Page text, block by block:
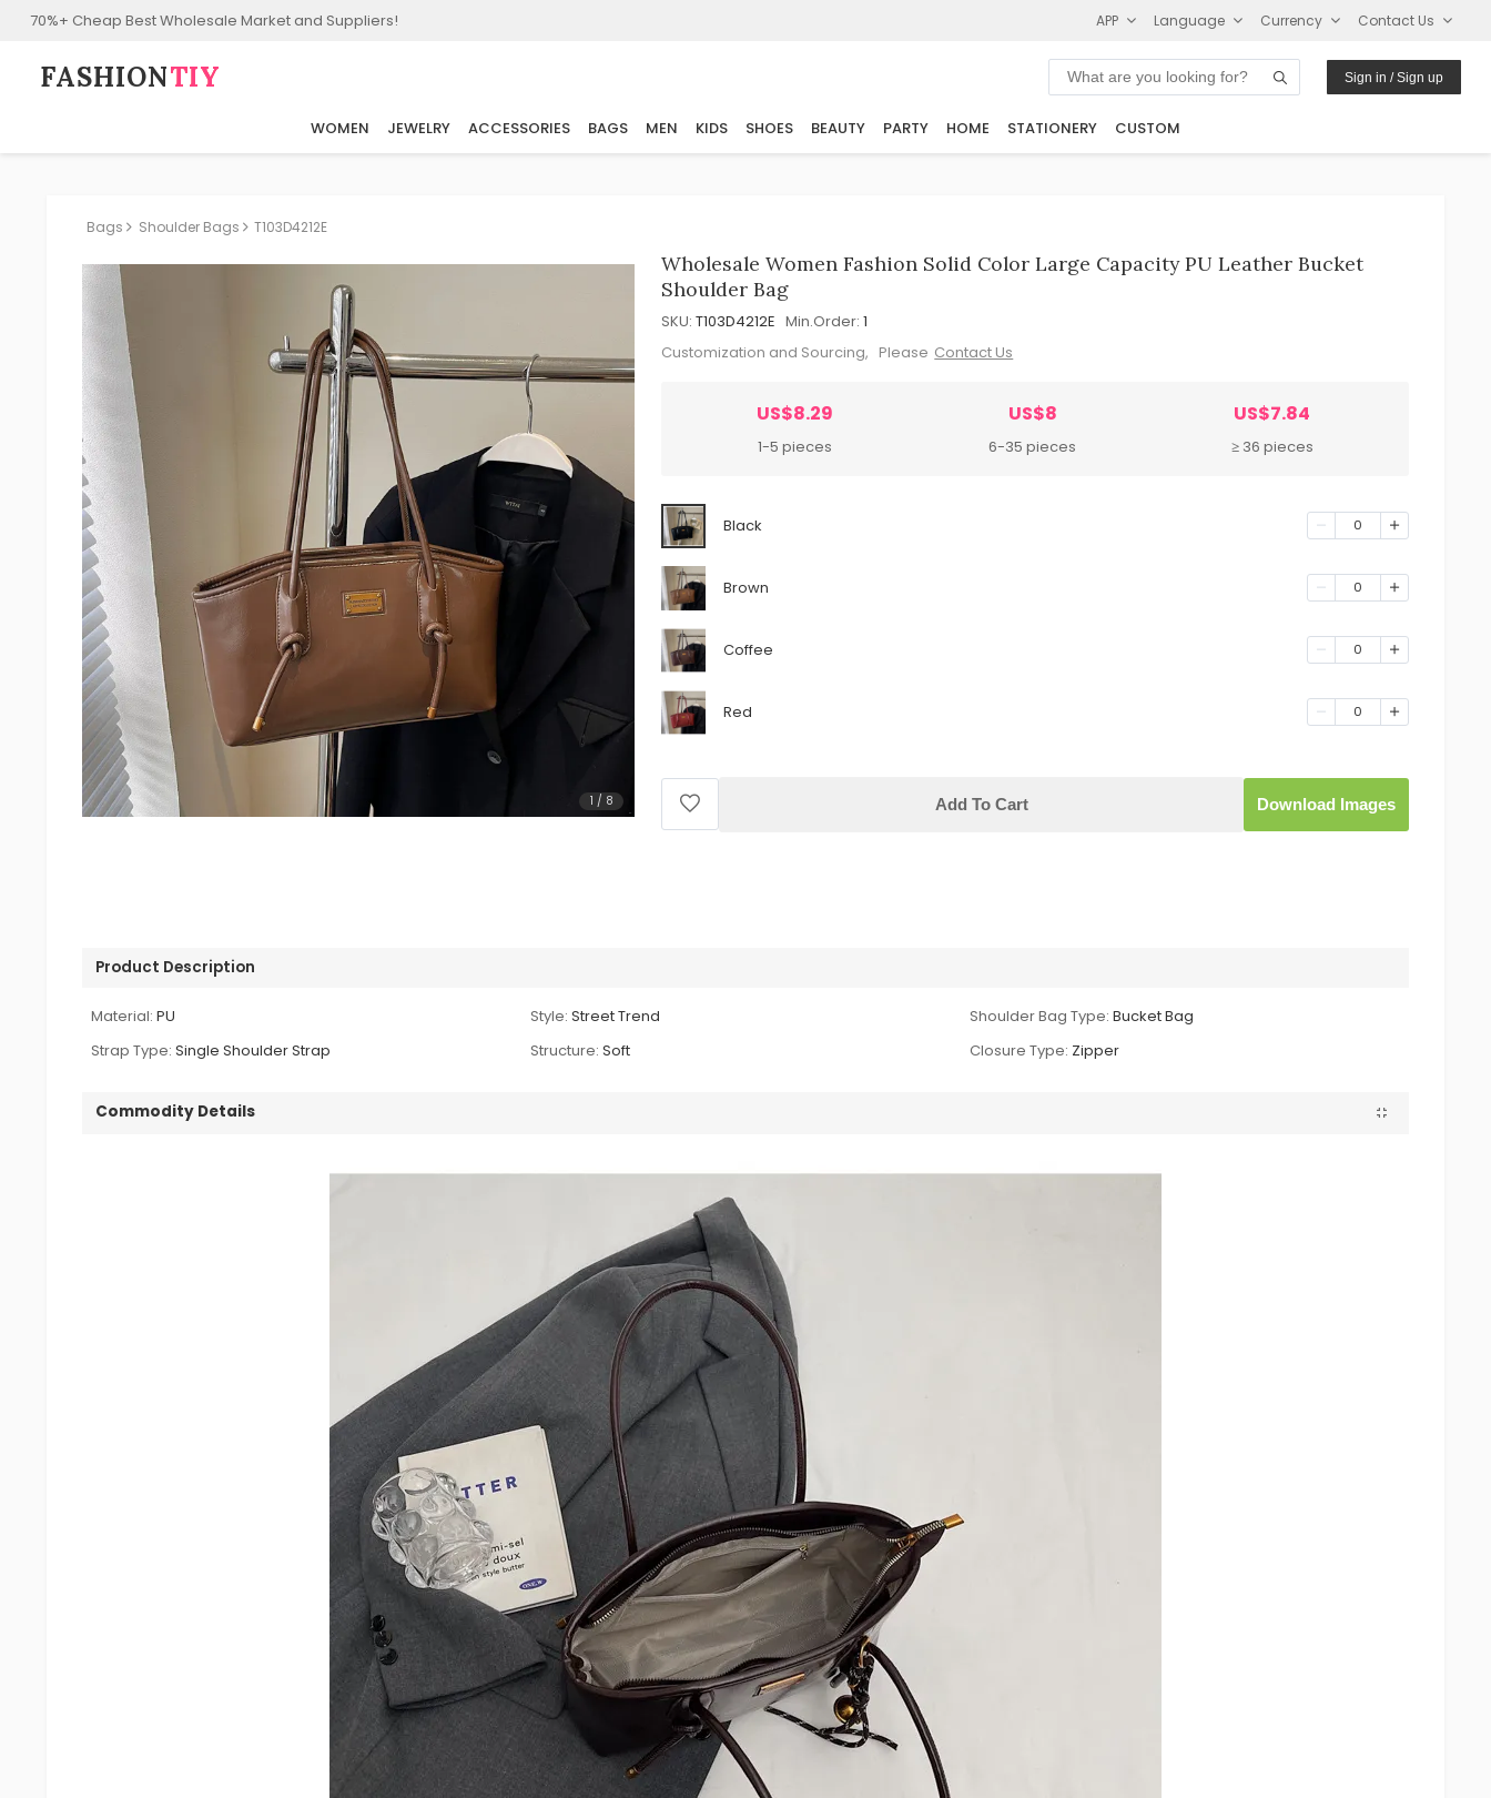
70%+ Cheap Best Wholesale Market and Suppliers! APP Language Currency Contact Us
FASHION⁠TIY Sign in / Sign up
WOMEN JEWELRY ACCESSORIES BAGS MEN KIDS SHOES BEAUTY PARTY HOME STATIONERY CUSTOM
Bags Shoulder Bags T103D4212E
1 / 8
Wholesale Women Fashion Solid Color Large Capacity PU Leather Bucket
Shoulder Bag
SKU: T103D4212E Min.Order: 1
Customization and Sourcing, Please Contact Us
US$8.29
1-5 pieces
US$8
6-35 pieces
US$7.84
≥ 36 pieces
Black 0
Brown 0
Coffee 0
Red 0
Add To Cart Download Images
Product Description
Material: PU Style: Street Trend Shoulder Bag Type: Bucket Bag
Strap Type: Single Shoulder Strap Structure: Soft Closure Type: Zipper
Commodity Details